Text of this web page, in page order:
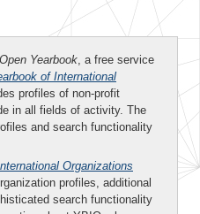
Open Yearbook, a free service
of International
profiles of non-profit
in all fields of activity. The
and search functionality
Organizations
profiles, additional
search functionality